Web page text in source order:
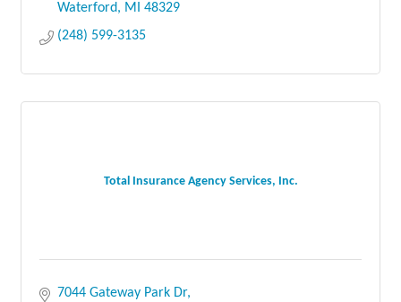
Waterford MI 48329
(248) 599-3135
Total Insurance Agency Services, Inc.
7044 Gateway Park Dr